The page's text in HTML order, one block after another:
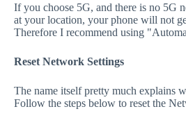
If you choose 5G, and there is no 5G
at your location, your phone will not
Therefore I recommend using
Reset Network Settings
The name itself pretty much explains
Follow the steps below to reset the